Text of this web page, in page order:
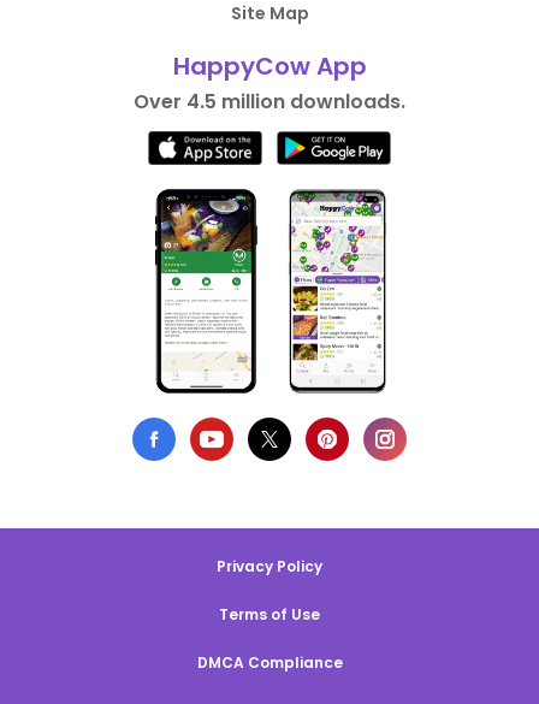
Site Map
HappyCow App
Over 4.5 million downloads.
Privacy Policy
Terms of Use
DMCA Compliance